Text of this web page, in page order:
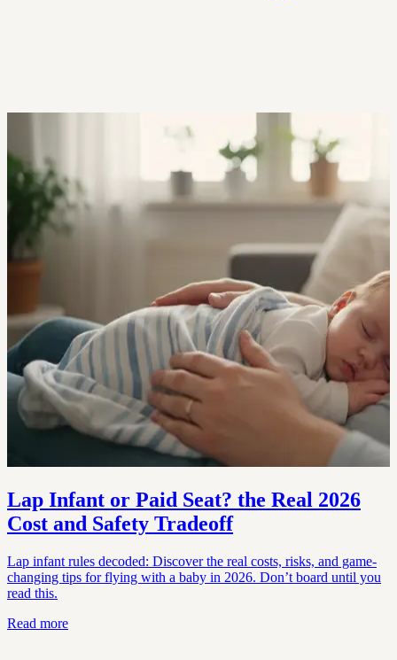
Lap Infant or Paid Seat? the Real 2026
Cost and Safety Tradeoff
Lap infant rules decoded: Discover the real costs, risks, and game-
changing tips for flying with a baby in 2026. Don’t board until you
read this.
Read more